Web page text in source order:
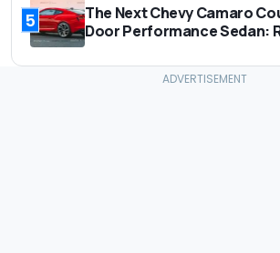
5
The Next Chevy Camaro
Door Performance Sedan: